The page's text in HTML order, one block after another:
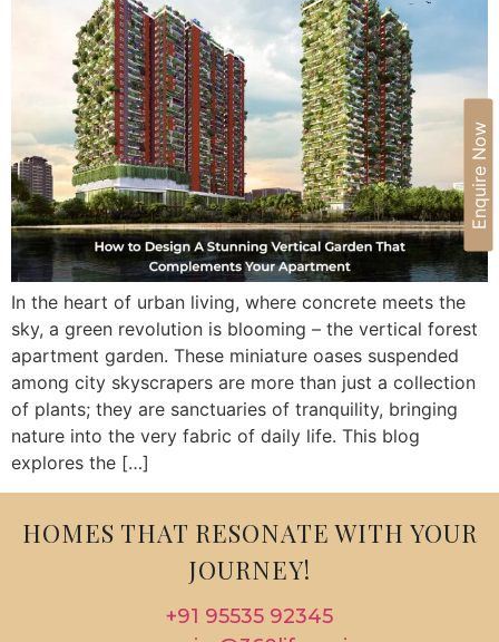
Enquire Now
In the heart of urban living, where concrete meets the
sky, a green revolution is blooming – the vertical forest
apartment garden. These miniature oases suspended
among city skyscrapers are more than just a collection
of plants; they are sanctuaries of tranquility, bringing
nature into the very fabric of daily life. This blog
explores the […]
HOMES THAT RESONATE WITH YOUR
JOURNEY!
+91 95535 92345